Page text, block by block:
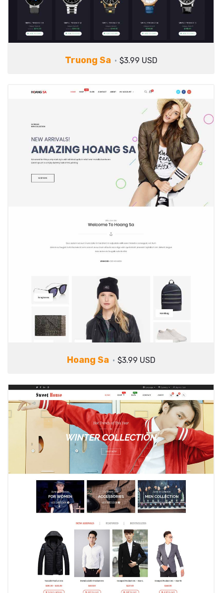
Truong Sa $3.99 USD
Hoang Sa $3.99 USD